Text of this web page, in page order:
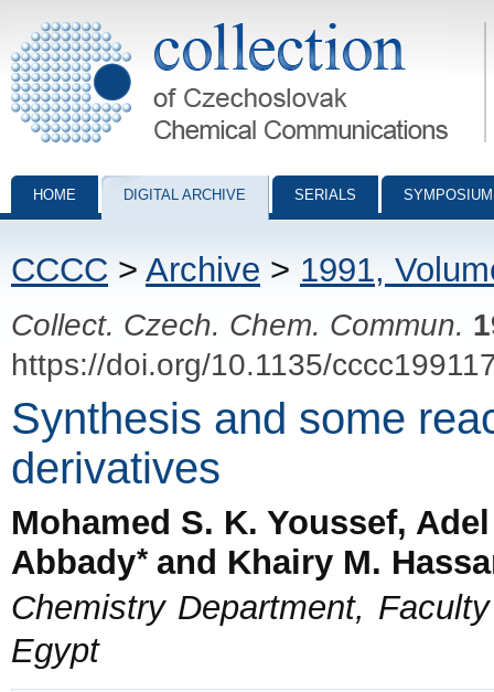
Collection of Czechoslovak Chemical Communications - digital
HOME DIGITAL ARCHIVE SERIALS
CCCC > Archive > 1991,
Collect. Czech. Chem. Commun.
https://doi.org/10.1135/
Synthesis and some
derivatives
Mohamed S. K. Youssef,
Abbady*and Khairy M.
Chemistry Department,
Egypt